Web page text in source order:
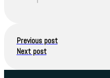
Previous post
Next post